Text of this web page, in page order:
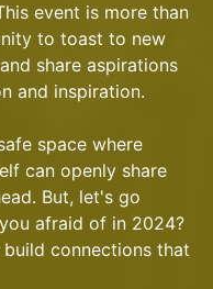
event is more than
to toast to new
share aspirations
and inspiration.
space where
can openly share
But, let's go
afraid of in 2024?
connections that